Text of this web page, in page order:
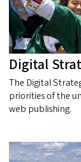
Digital
The Digital
priorities of the
web publishing.